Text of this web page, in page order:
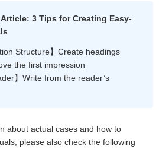
3 Tips for Creating Easy-
Structure】Create headings
the first impression
】Write from the reader’s
about actual cases and how to
please also check the following